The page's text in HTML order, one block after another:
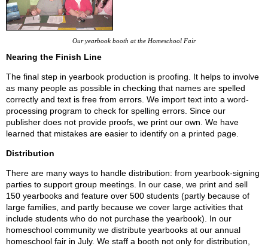
Our yearbook booth at the Homeschool Fair
Nearing the Finish Line
The final step in yearbook production is proofing. It helps to involve
as many people as possible in checking that names are spelled
correctly and text is free from errors. We import text into a word-
processing program to check for spelling errors. Since our
publisher does not provide proofs, we print our own. We have
learned that mistakes are easier to identify on a printed page.
Distribution
There are many ways to handle distribution: from yearbook-signing
parties to support group meetings. In our case, we print and sell
150 yearbooks and feature over 500 students (partly because of
large families, and partly because we cover large activities that
include students who do not purchase the yearbook). In our
homeschool community we distribute yearbooks at our annual
homeschool fair in July. We staff a booth not only for distribution,